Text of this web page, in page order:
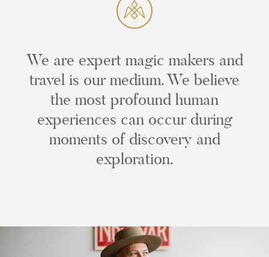
We are expert magic makers and
travel is our medium. We believe
the most profound human
experiences can occur during
moments of discovery and
exploration.